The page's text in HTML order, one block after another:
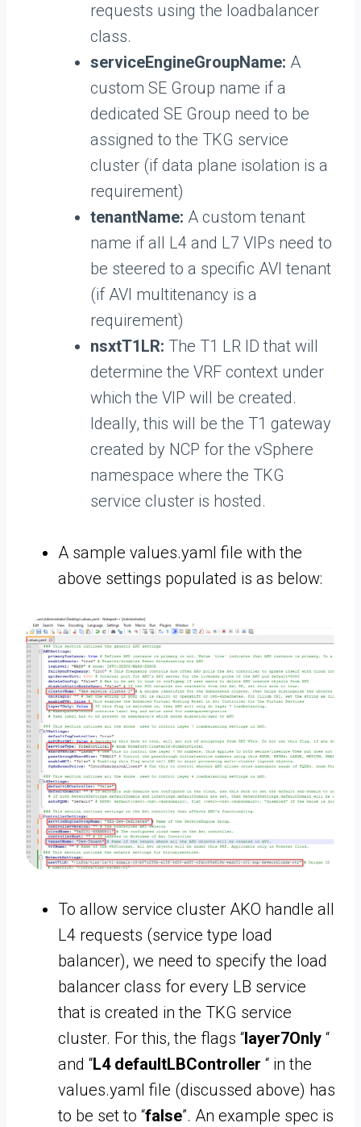
requests using the loadbalancer
class.
serviceEngineGroupName: A
custom SE Group name if a
dedicated SE Group need to be
assigned to the TKG service
cluster (if data plane isolation is a
requirement)
tenantName: A custom tenant
name if all L4 and L7 VIPs need to
be steered to a specific AVI tenant
(if AVI multitenancy is a
requirement)
nsxtT1LR: The T1 LR ID that will
determine the VRF context under
which the VIP will be created.
Ideally, this will be the T1 gateway
created by NCP for the vSphere
namespace where the TKG
service cluster is hosted.
A sample values.yaml file with the
above settings populated is as below:
To allow service cluster AKO handle all
L4 requests (service type load
balancer), we need to specify the load
balancer class for every LB service
that is created in the TKG service
cluster. For this, the flags “layer7Only “
and “L4 defaultLBController “ in the
values.yaml file (discussed above) has
to be set to “false”. An example spec is